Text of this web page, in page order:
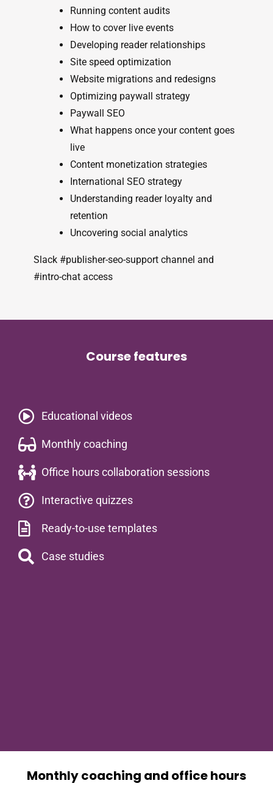
Running content audits
How to cover live events
Developing reader relationships
Site speed optimization
Website migrations and redesigns
Optimizing paywall strategy
Paywall SEO
What happens once your content goes
live
Content monetization strategies
International SEO strategy
Understanding reader loyalty and
retention
Uncovering social analytics
Slack #publisher-seo-support channel and
#intro-chat access
Course features
Educational videos​
Monthly coaching
Office hours collaboration sessions
Interactive quizzes
Ready-to-use templates
Case studies
Monthly coaching and office hours